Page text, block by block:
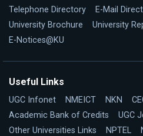
Telephone Directory
E-Mail
University Brochure
University
E-Notices@KU
Useful Links
UGC Infonet NMEICT NKN
Academic Bank of Credits
UGC
Other Universities Links
NPTEL